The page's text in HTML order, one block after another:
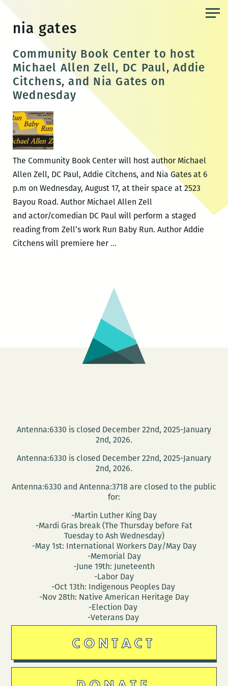
content
nia gates
Community Book Center to host
Michael Allen Zell, DC Paul, Addie
Citchens, and Nia Gates on
Wednesday
The Community Book Center will host author Michael
Allen Zell, DC Paul, Addie Citchens, and Nia Gates at 6
p.m on Wednesday, August 17, at their space at 2523
Bayou Road. Author Michael Allen Zell
and actor/comedian DC Paul will perform a staged
reading from Zell’s work Run Baby Run. Author Addie
Citchens will premiere her …Community
host
Michael
Allen
Zell,
DC
Paul,
Gates
Wednesday
Antenna:6330 is closed December 22nd, 2025-January
2nd, 2026.
Antenna:6330 is closed December 22nd, 2025-January
2nd, 2026.
Antenna:6330 and Antenna:3718 are closed to the public
for:
-Martin Luther King Day
-Mardi Gras break (The Thursday before Fat
Tuesday to Ash Wednesday)
-May 1st: International Workers Day/May Day
-Memorial Day
-June 19th: Juneteenth
-Labor Day
-Oct 13th: Indigenous Peoples Day
-Nov 28th: Native American Heritage Day
-Election Day
-Veterans Day
CONTACT